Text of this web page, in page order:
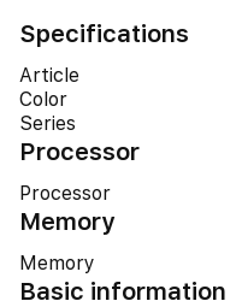
Specifications
Article
Color
Series
Processor
Processor
Memory
Memory
Basic information